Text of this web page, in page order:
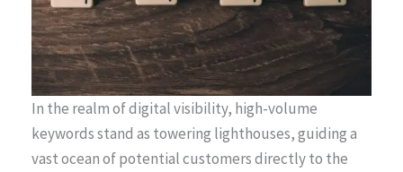
In the realm of digital visibility, high-volume
keywords stand as towering lighthouses, guiding a
vast ocean of potential customers directly to the